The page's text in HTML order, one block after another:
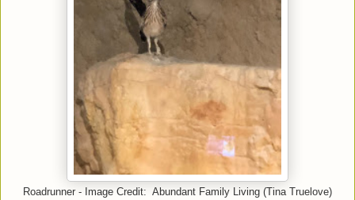
Roadrunner - Image Credit: Abundant Family Living (Tina Truelove)